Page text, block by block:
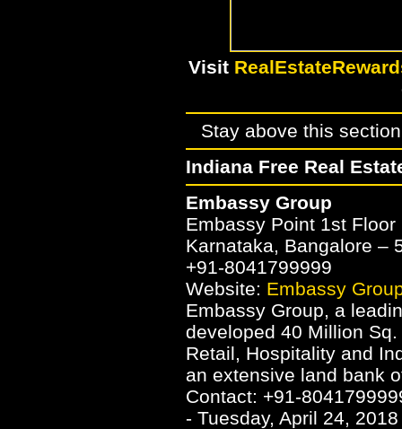
Visit
Stay above this
Indiana Free Real
Embassy Group
Embassy Point 1st
Karnataka, Bangalore –
+91-8041799999
Website: Embassy
Embassy Group, a
developed 40 Million
Retail, Hospitality and
an extensive land bank
Contact: +91-
- Tuesday, April 24,